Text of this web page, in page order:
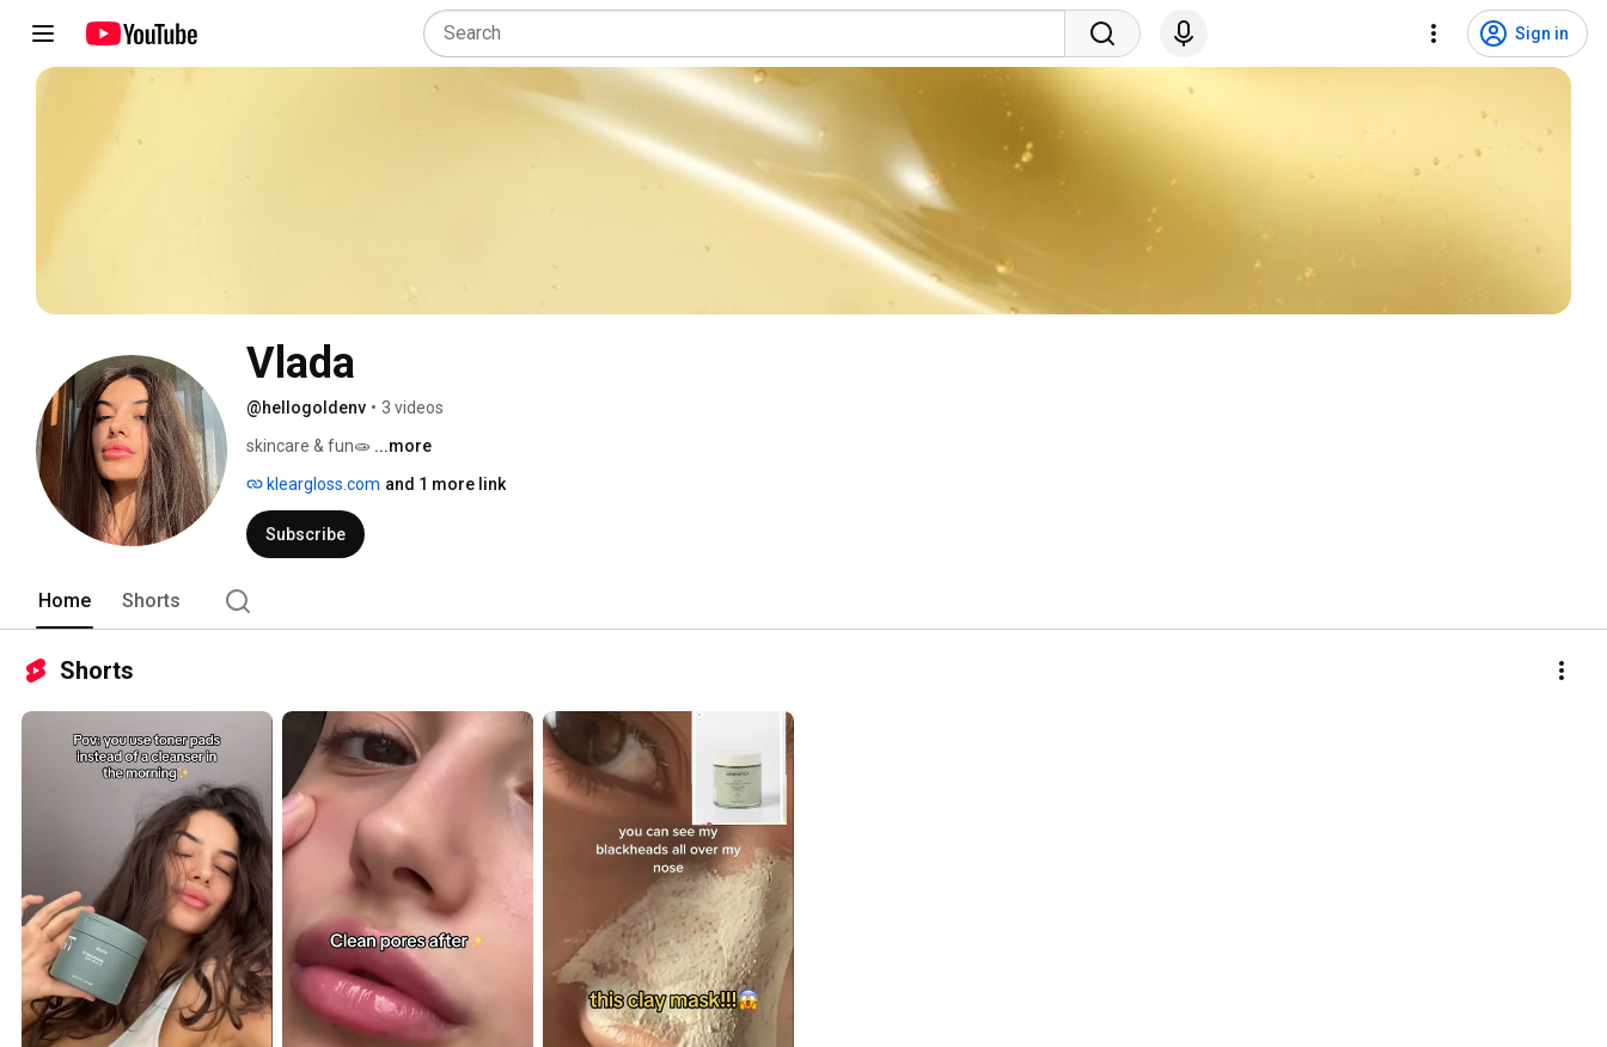
Sign in
Vlada
@hellogoldenv • 3 videos
skincare & fun🧫 ...more
kleargloss.com and 1 more link
Subscribe
Home Shorts
Shorts